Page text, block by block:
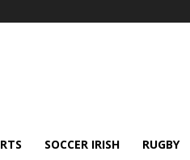
SOCCER IRISH RUGBY